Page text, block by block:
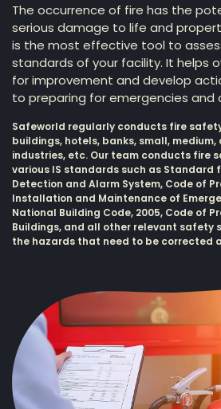
The occurrence of fire has the
serious damage to life and
is the most effective tool to
standards of your facility. It helps
for improvement and develop
to preparing for emergencies and
Safeworld regularly conducts fire
buildings, hotels, banks, small,
industries, etc. Our team conducts fire
various IS standards such as Standard
Detection and Alarm System, Code of
Installation and Maintenance of
National Building Code, 2005, Code of
Buildings, and all other relevant
the hazards that need to be corrected